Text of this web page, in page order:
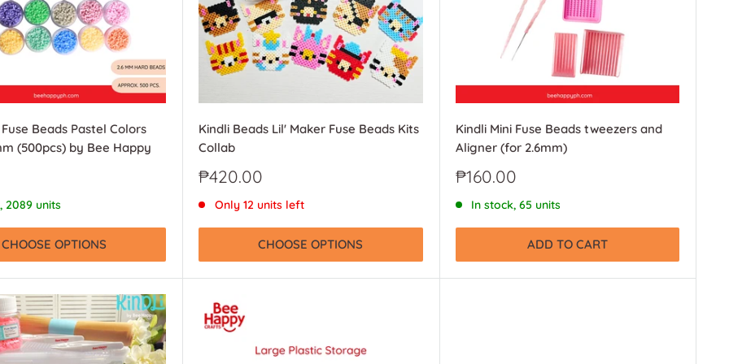
Beads Pastel Colors
(500pcs) by Bee Happy
2089 units
CHOOSE OPTIONS
Kindli Beads Lil' Maker Fuse Beads Kits
Collab
Sale
₱420.00
Only 12 units left
CHOOSE OPTIONS
Kindli Mini Fuse Beads tweezers and
Aligner (for 2.6mm)
Sale
₱160.00
In stock, 65 units
ADD TO CART